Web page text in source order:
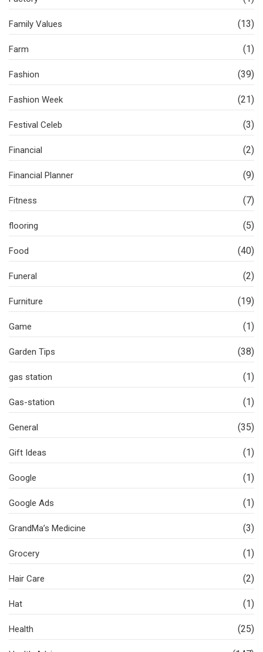
Family Values (13)
Farm (1)
Fashion (39)
Fashion Week (21)
Festival Celeb (3)
Financial (2)
Financial Planner (9)
Fitness (7)
flooring (5)
Food (40)
Funeral (2)
Furniture (19)
Game (1)
Garden Tips (38)
gas station (1)
Gas-station (1)
General (35)
Gift Ideas (1)
Google (1)
Google Ads (1)
GrandMa’s Medicine (3)
Grocery (1)
Hair Care (2)
Hat (1)
Health (25)